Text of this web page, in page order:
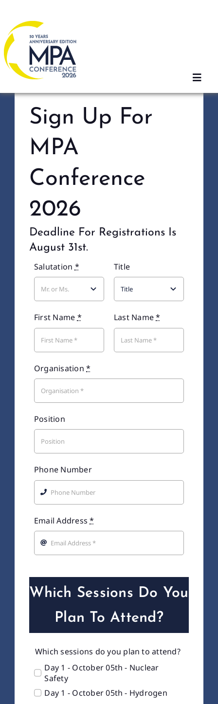
content
2026 Sessions
Registration
Agenda
Recaps
Contact Us
Sign Up For
MPA
Conference
2026
Deadline For Registrations Is
August 31st.
Salutation * Title
First Name * Last Name*
Organisation*
Position
Phone Number
Email Address*
Which Sessions Do You
Plan To Attend?
Which sessions do you plan to attend?
Day 1 - October 05th - Nuclear
Safety
Day 1 - October 05th - Hydrogen